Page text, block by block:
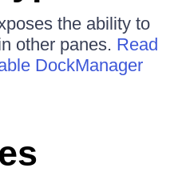
the ability to
other panes. Read
DockManager